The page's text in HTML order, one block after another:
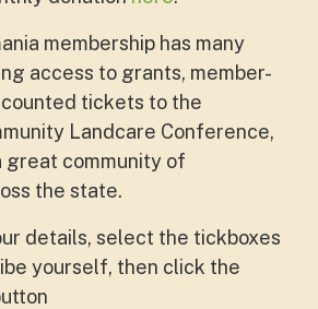
membership has many
access to grants, member-
tickets to the
Landcare Conference,
great community of
the state.
details, select the tickboxes
yourself, then click the